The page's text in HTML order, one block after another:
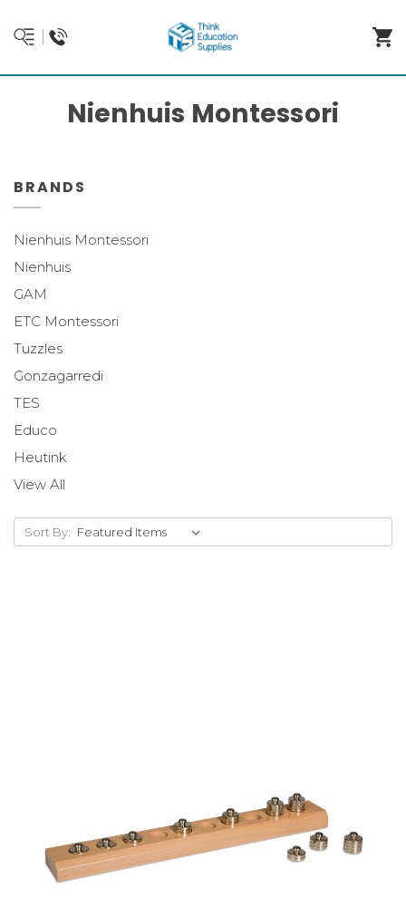
Nienhuis Montessori
BRANDS
Nienhuis Montessori
Nienhuis
GAM
ETC Montessori
Tuzzles
Gonzagarredi
TES
Educo
Heutink
View All
Sort By: